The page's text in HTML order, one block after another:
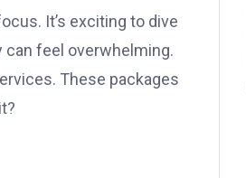
It’s exciting to dive
can feel overwhelming.
These packages